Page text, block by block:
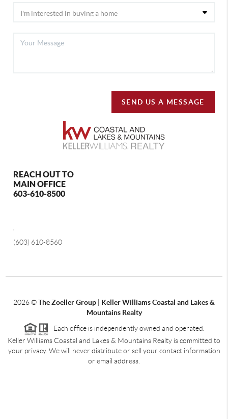
SEND US A MESSAGE
REACH OUT TO
MAIN OFFICE
603-610-8500
(603) 610-8560
2026©The Zoeller Group | Keller Williams Coastal and Lakes &
Mountains Realty
Each office is independently owned and operated.
Keller Williams Coastal and Lakes & Mountains Realty is committed to
your privacy. We will never distribute or sell your contact information
or email address.